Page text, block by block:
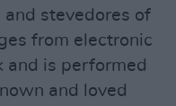
stevedores of
from electronic
and is performed
and loved